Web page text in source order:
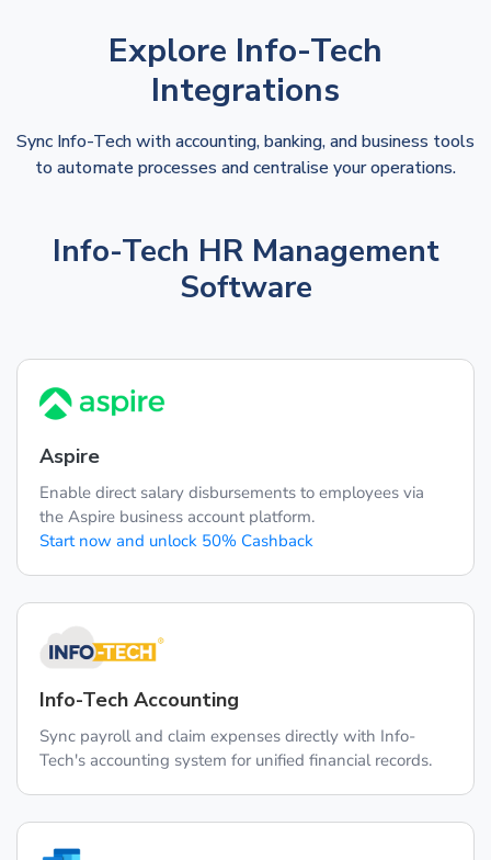
Explore Info-Tech
Integrations
Sync Info-Tech with accounting, banking, and business tools
to automate processes and centralise your operations.
Info-Tech HR Management
Software
Aspire
Enable direct salary disbursements to employees via
the Aspire business account platform.
Start now and unlock 50% Cashback
Info-Tech Accounting
Sync payroll and claim expenses directly with Info-
Tech's accounting system for unified financial records.